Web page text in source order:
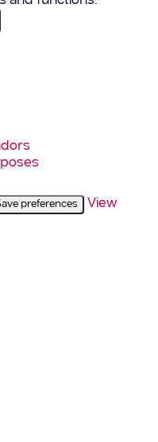
preferences
View